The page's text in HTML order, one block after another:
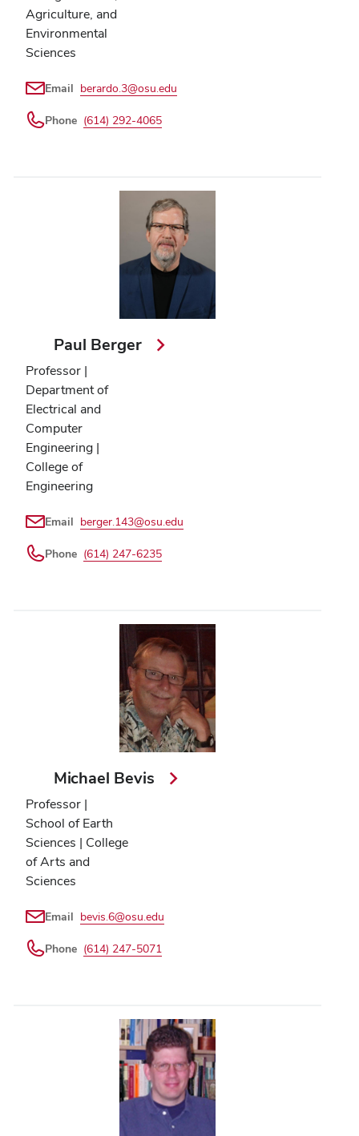
Agriculture, and
Environmental
Sciences
Email berardo.3@osu.edu
Phone (614) 292-4065
Paul Berger
Professor |
Department of
Electrical and
Computer
Engineering |
College of
Engineering
Email berger.143@osu.edu
Phone (614) 247-6235
Michael Bevis
Professor |
School of Earth
Sciences | College
of Arts and
Sciences
Email bevis.6@osu.edu
Phone (614) 247-5071